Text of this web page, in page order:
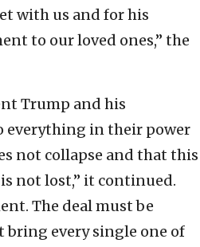
with us and for his
to our loved ones,” the
Trump and his
in their power
not collapse and that this
not lost,” it continued.
The deal must be
every single one of